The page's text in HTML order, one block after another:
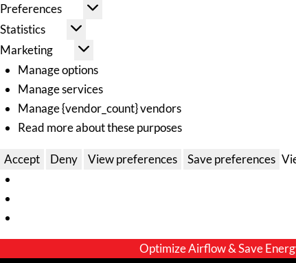
Preferences
Statistics
Marketing
Manage options
Manage services
Manage {vendor_count} vendors
Read more about these purposes
Accept Deny View preferences Save preferences
Optimize Airflow & Save